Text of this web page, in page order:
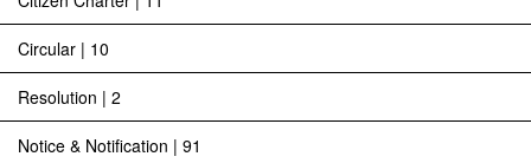
Circular | 10
Resolution | 2
Notice & Notification | 91